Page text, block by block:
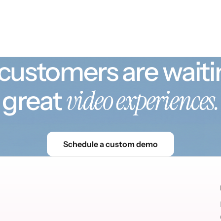
are
greatvideo experiences.
Schedule a custom demo